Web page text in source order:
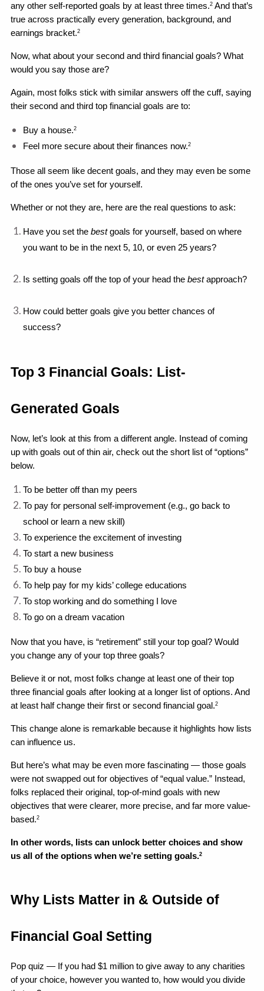
any other self-reported goals by at least three times.2 And that’s
true across practically every generation, background, and
earnings bracket.2
Now, what about your second and third financial goals? What
would you say those are?
Again, most folks stick with similar answers off the cuff, saying
their second and third top financial goals are to:
Buy a house.2
Feel more secure about their finances now.2
Those all seem like decent goals, and they may even be some
of the ones you’ve set for yourself.
Whether or not they are, here are the real questions to ask:
Have you set the best goals for yourself, based on where
you want to be in the next 5, 10, or even 25 years?
Is setting goals off the top of your head the best approach?
How could better goals give you better chances of
success?
Top 3 Financial Goals: List-
Generated Goals
Now, let’s look at this from a different angle. Instead of coming
up with goals out of thin air, check out the short list of “options”
below.
To be better off than my peers
To pay for personal self-improvement (e.g., go back to
school or learn a new skill)
To experience the excitement of investing
To start a new business
To buy a house
To help pay for my kids’ college educations
To stop working and do something I love
To go on a dream vacation
Now that you have, is “retirement” still your top goal? Would
you change any of your top three goals?
Believe it or not, most folks change at least one of their top
three financial goals after looking at a longer list of options. And
at least half change their first or second financial goal.2
This change alone is remarkable because it highlights how lists
can influence us.
But here’s what may be even more fascinating — those goals
were not swapped out for objectives of “equal value.” Instead,
folks replaced their original, top-of-mind goals with new
objectives that were clearer, more precise, and far more value-
based.2
In other words, lists can unlock better choices and show
us all of the options when we’re setting goals.2
Why Lists Matter in & Outside of
Financial Goal Setting
Pop quiz — If you had $1 million to give away to any charities
of your choice, however you wanted to, how would you divide